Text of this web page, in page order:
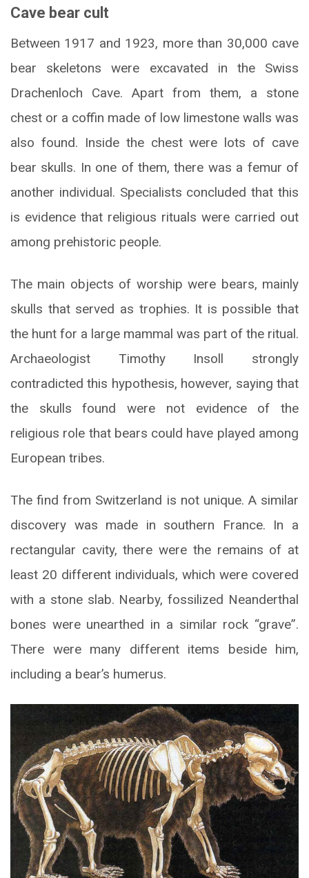
Cave bear cult
Between 1917 and 1923, more than 30,000 cave
bear skeletons were excavated in the Swiss
Drachenloch Cave. Apart from them, a stone
chest or a coffin made of low limestone walls was
also found. Inside the chest were lots of cave
bear skulls. In one of them, there was a femur of
another individual. Specialists concluded that this
is evidence that religious rituals were carried out
among prehistoric people.
The main objects of worship were bears, mainly
skulls that served as trophies. It is possible that
the hunt for a large mammal was part of the ritual.
Archaeologist Timothy Insoll strongly
contradicted this hypothesis, however, saying that
the skulls found were not evidence of the
religious role that bears could have played among
European tribes.
The find from Switzerland is not unique. A similar
discovery was made in southern France. In a
rectangular cavity, there were the remains of at
least 20 different individuals, which were covered
with a stone slab. Nearby, fossilized Neanderthal
bones were unearthed in a similar rock “grave”.
There were many different items beside him,
including a bear’s humerus.